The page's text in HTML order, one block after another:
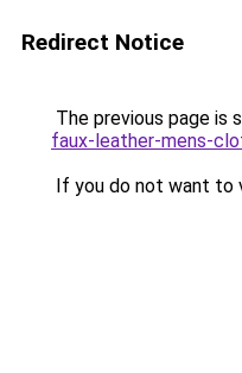
Redirect Notice
The previous page is
faux-leather-mens-
If you do not want to